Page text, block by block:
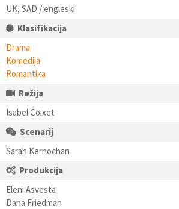
UK, SAD / engleski
Klasifikacija
Drama
Komedija
Romantika
Režija
Isabel Coixet
Scenarij
Sarah Kernochan
Produkcija
Eleni Asvesta
Dana Friedman